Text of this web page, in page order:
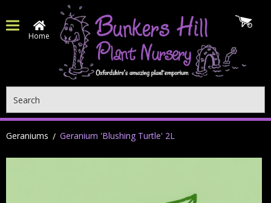
Home
Geraniums Geranium 'Blushing Turtle' 2L